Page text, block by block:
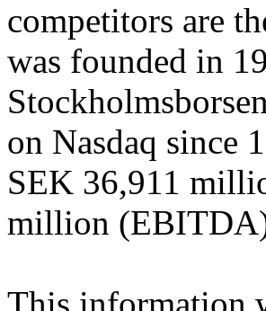
competitors are
was founded in
on Nasdaq since
SEK 36,911
million